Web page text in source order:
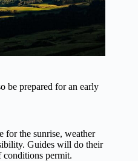
be prepared for an early
for the sunrise, weather
Guides will do their
conditions permit.